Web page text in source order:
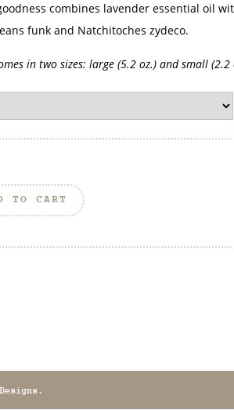
combines lavender essential oil
funk and Natchitoches zydeco.
in two sizes: large (5.2 oz.) and small (2.2
TO CART
.